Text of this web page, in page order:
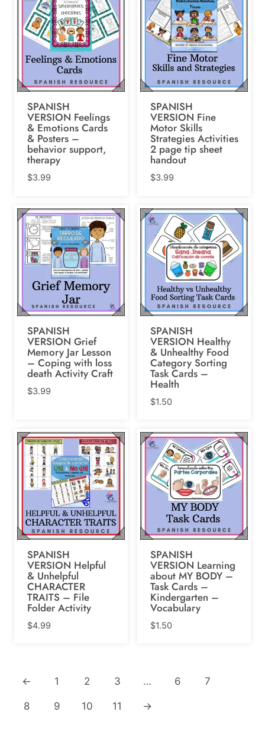
SPANISH
VERSION Feelings
& Emotions Cards
& Posters –
behavior support,
therapy
$3.99
SPANISH
VERSION Fine
Motor Skills
Strategies Activities
2 page tip sheet
handout
$3.99
SPANISH
VERSION Grief
Memory Jar Lesson
– Coping with loss
death Activity Craft
$3.99
SPANISH
VERSION Healthy
& Unhealthy Food
Category Sorting
Task Cards –
Health
$1.50
SPANISH
VERSION Helpful
& Unhelpful
CHARACTER
TRAITS – File
Folder Activity
$4.99
SPANISH
VERSION Learning
about MY BODY –
Task Cards –
Kindergarten –
Vocabulary
$1.50
← 1 2 3 … 6 7
8 9 10 11 →